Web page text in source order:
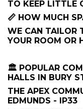
TO KEEP LITTLE
📏 HOW MUCH
WE CAN TAILOR
YOUR ROOM OR
🏛 POPULAR
HALLS IN BURY
THE APEX
EDMUNDS - IP33